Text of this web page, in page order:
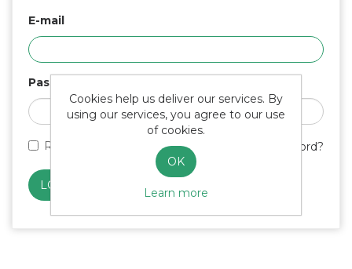
E-mail
Password
Remember me? Forgot password?
Cookies help us deliver our services. By
using our services, you agree to our use
of cookies.
OK
Learn more